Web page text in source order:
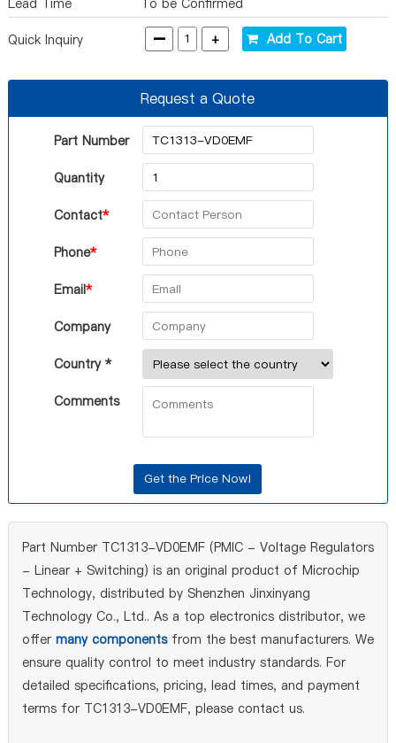
Lead Time
To be Confirmed
Quick Inquiry - + Add To Cart
Request a Quote
Part Number
Quantity
Contact*
Phone*
Email*
Company
Country *
Comments
Part Number TC1313-VD0EMF (PMIC - Voltage Regulators
- Linear + Switching) is an original product of Microchip
Technology, distributed by Shenzhen Jinxinyang
Technology Co., Ltd.. As a top electronics distributor, we
offer many componentsfrom the best manufacturers. We
ensure quality control to meet industry standards. For
detailed specifications, pricing, lead times, and payment
terms for TC1313-VD0EMF, please contact us.